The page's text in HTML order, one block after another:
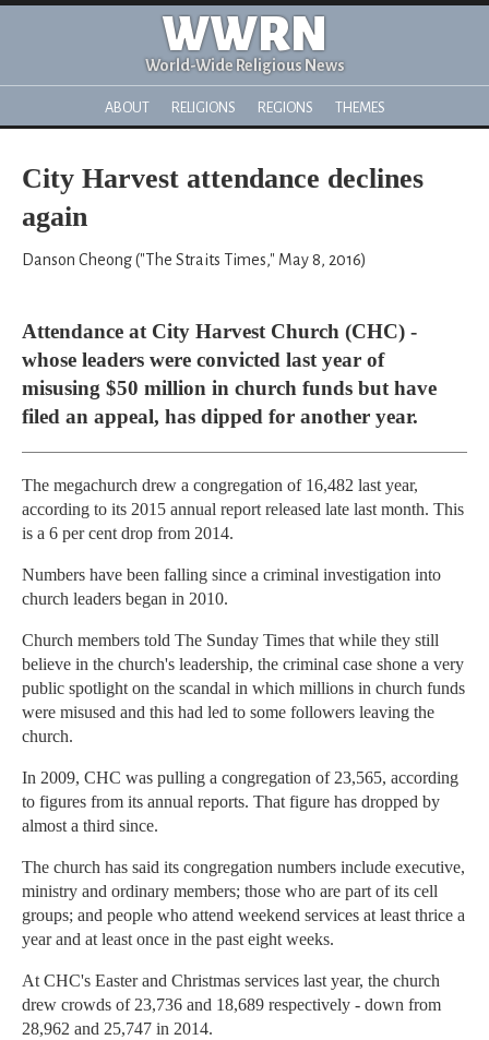
WWRN
World-Wide Religious News
ABOUT RELIGIONS REGIONS THEMES
City Harvest attendance declines
again
Danson Cheong ("The Straits Times," May 8, 2016)
Attendance at City Harvest Church (CHC) -
whose leaders were convicted last year of
misusing $50 million in church funds but have
filed an appeal, has dipped for another year.
The megachurch drew a congregation of 16,482 last year,
according to its 2015 annual report released late last month. This
is a 6 per cent drop from 2014.
Numbers have been falling since a criminal investigation into
church leaders began in 2010.
Church members told The Sunday Times that while they still
believe in the church's leadership, the criminal case shone a very
public spotlight on the scandal in which millions in church funds
were misused and this had led to some followers leaving the
church.
In 2009, CHC was pulling a congregation of 23,565, according
to figures from its annual reports. That figure has dropped by
almost a third since.
The church has said its congregation numbers include executive,
ministry and ordinary members; those who are part of its cell
groups; and people who attend weekend services at least thrice a
year and at least once in the past eight weeks.
At CHC's Easter and Christmas services last year, the church
drew crowds of 23,736 and 18,689 respectively - down from
28,962 and 25,747 in 2014.